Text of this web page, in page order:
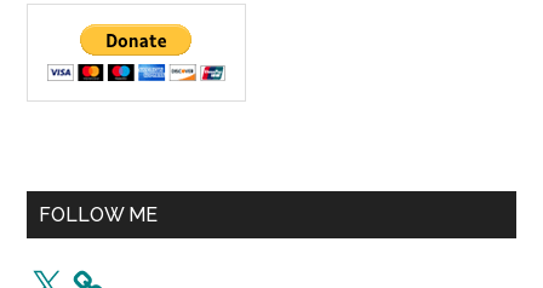
FOLLOW ME
X